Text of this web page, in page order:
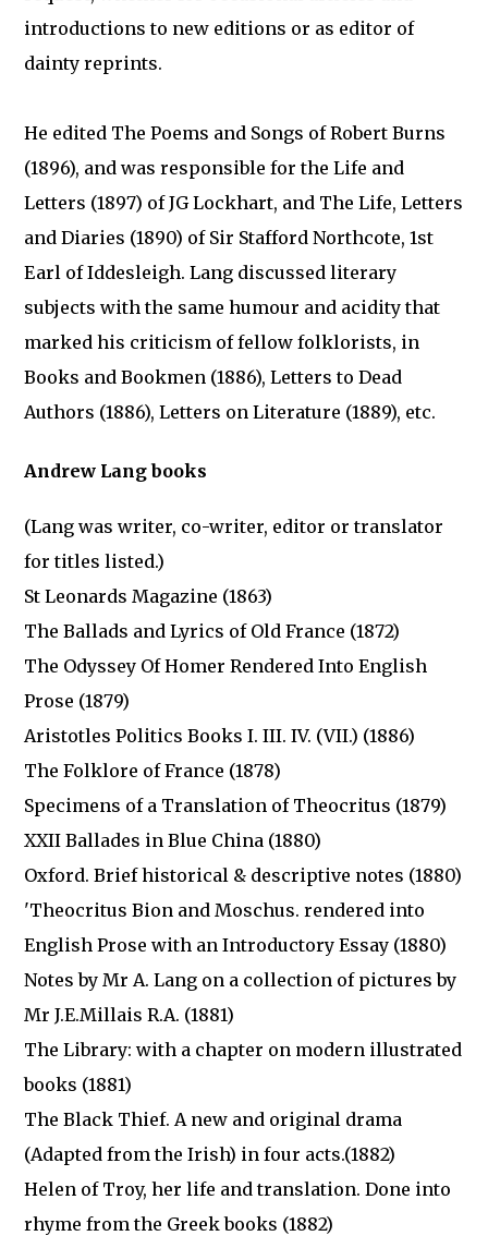
introductions to new editions or as editor of
dainty reprints.
He edited The Poems and Songs of Robert Burns
(1896), and was responsible for the Life and
Letters (1897) of JG Lockhart, and The Life, Letters
and Diaries (1890) of Sir Stafford Northcote, 1st
Earl of Iddesleigh. Lang discussed literary
subjects with the same humour and acidity that
marked his criticism of fellow folklorists, in
Books and Bookmen (1886), Letters to Dead
Authors (1886), Letters on Literature (1889), etc.
Andrew Lang books
(Lang was writer, co-writer, editor or translator
for titles listed.)
St Leonards Magazine (1863)
The Ballads and Lyrics of Old France (1872)
The Odyssey Of Homer Rendered Into English
Prose (1879)
Aristotles Politics Books I. III. IV. (VII.) (1886)
The Folklore of France (1878)
Specimens of a Translation of Theocritus (1879)
XXII Ballades in Blue China (1880)
Oxford. Brief historical & descriptive notes (1880)
'Theocritus Bion and Moschus. rendered into
English Prose with an Introductory Essay (1880)
Notes by Mr A. Lang on a collection of pictures by
Mr J.E.Millais R.A. (1881)
The Library: with a chapter on modern illustrated
books (1881)
The Black Thief. A new and original drama
(Adapted from the Irish) in four acts.(1882)
Helen of Troy, her life and translation. Done into
rhyme from the Greek books (1882)